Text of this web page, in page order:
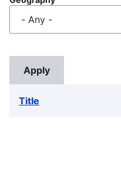
Title